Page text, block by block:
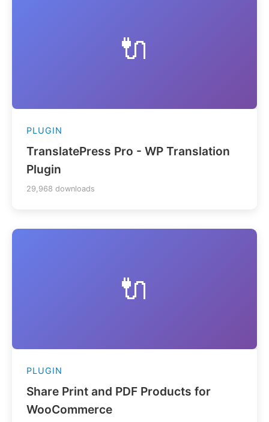
🔌
PLUGIN
TranslatePress Pro - WP Translation
Plugin
29,968 downloads
🔌
PLUGIN
Share Print and PDF Products for
WooCommerce